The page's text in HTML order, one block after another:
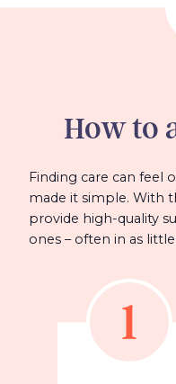
How to
Finding care can feel
made it simple. With
provide high-quality
ones – often in as
1